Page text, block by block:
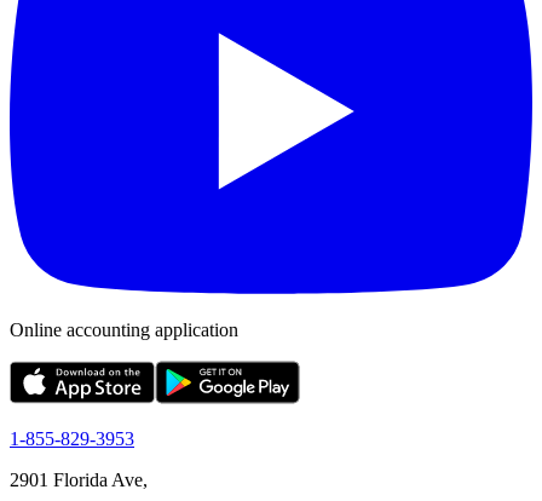
Online accounting application
1-855-829-3953
2901 Florida Ave,